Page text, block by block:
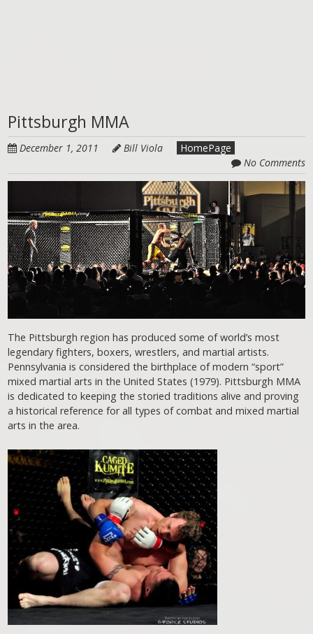
Pittsburgh MMA
December 1, 2011 Bill Viola
HomePage
No Comments
The Pittsburgh region has produced some of world’s most
legendary fighters, boxers, wrestlers, and martial artists.
Pennsylvania is considered the birthplace of modern “sport”
mixed martial arts in the United States (1979). Pittsburgh MMA
is dedicated to keeping the storied traditions alive and proving
a historical reference for all types of combat and mixed martial
arts in the area.